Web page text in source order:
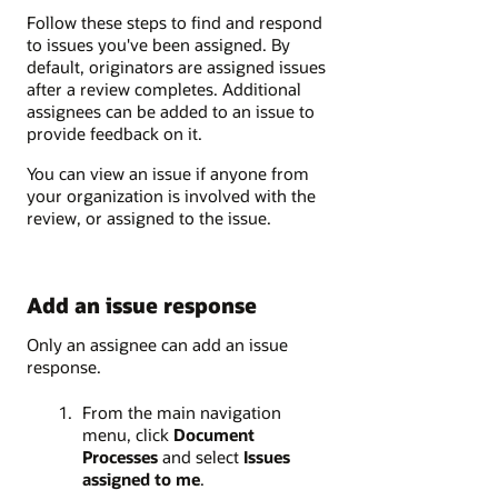
Follow these steps to find and respond
to issues you've been assigned. By
default, originators are assigned issues
after a review completes. Additional
assignees can be added to an issue to
provide feedback on it.
You can view an issue if anyone from
your organization is involved with the
review, or assigned to the issue.
Add an issue response
Only an assignee can add an issue
response.
From the main navigation
menu, click Document
Processes and select Issues
assigned to me.